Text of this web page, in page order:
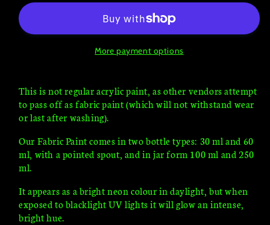
blacklight
Fluorescent
blacklight
glow
More payment options
This is not regular acrylic paint, as other vendors attempt
to pass off as fabric paint (which will not withstand wear
or last after washing).
Our Fabric Paint comes in two bottle types: 30 ml and 60
ml, with a pointed spout, and in jar form 100 ml and 250
ml.
It appears as a bright neon colour in daylight, but when
exposed to blacklight UV lights it will glow an intense,
bright hue.